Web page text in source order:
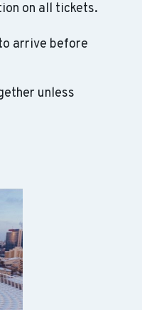
on all tickets.
arrive before
unless